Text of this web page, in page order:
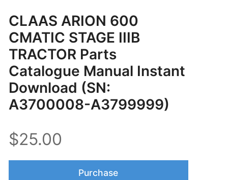
CLAAS ARION 600
CMATIC STAGE IIIB
TRACTOR Parts
Catalogue Manual Instant
Download (SN:
A3700008-A3799999)
$25.00
Purchase